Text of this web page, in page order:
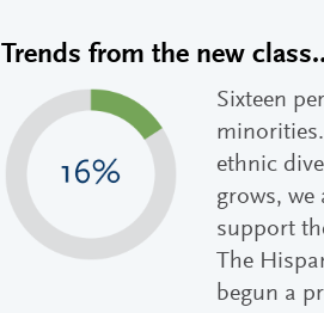
Trends from the new
Sixteen
ethnic
grows, we
support
The
begun a